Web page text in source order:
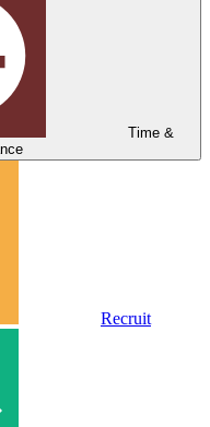
Time &
Recruit